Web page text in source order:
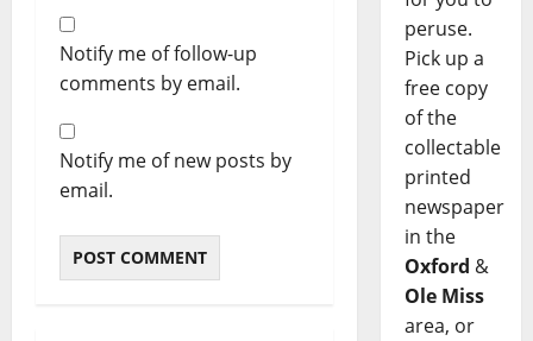
Notify me of follow-up
comments by email.
Notify me of new posts by
email.
peruse.
Pick up a
free copy
of the
collectable
printed
newspaper
in the
Oxford &
Ole Miss
area, or